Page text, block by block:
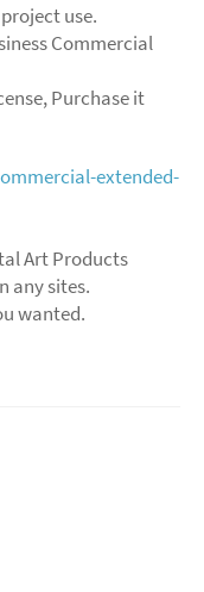
use.
Commercial
Purchase it
extended-
Art Products
any sites.
wanted.